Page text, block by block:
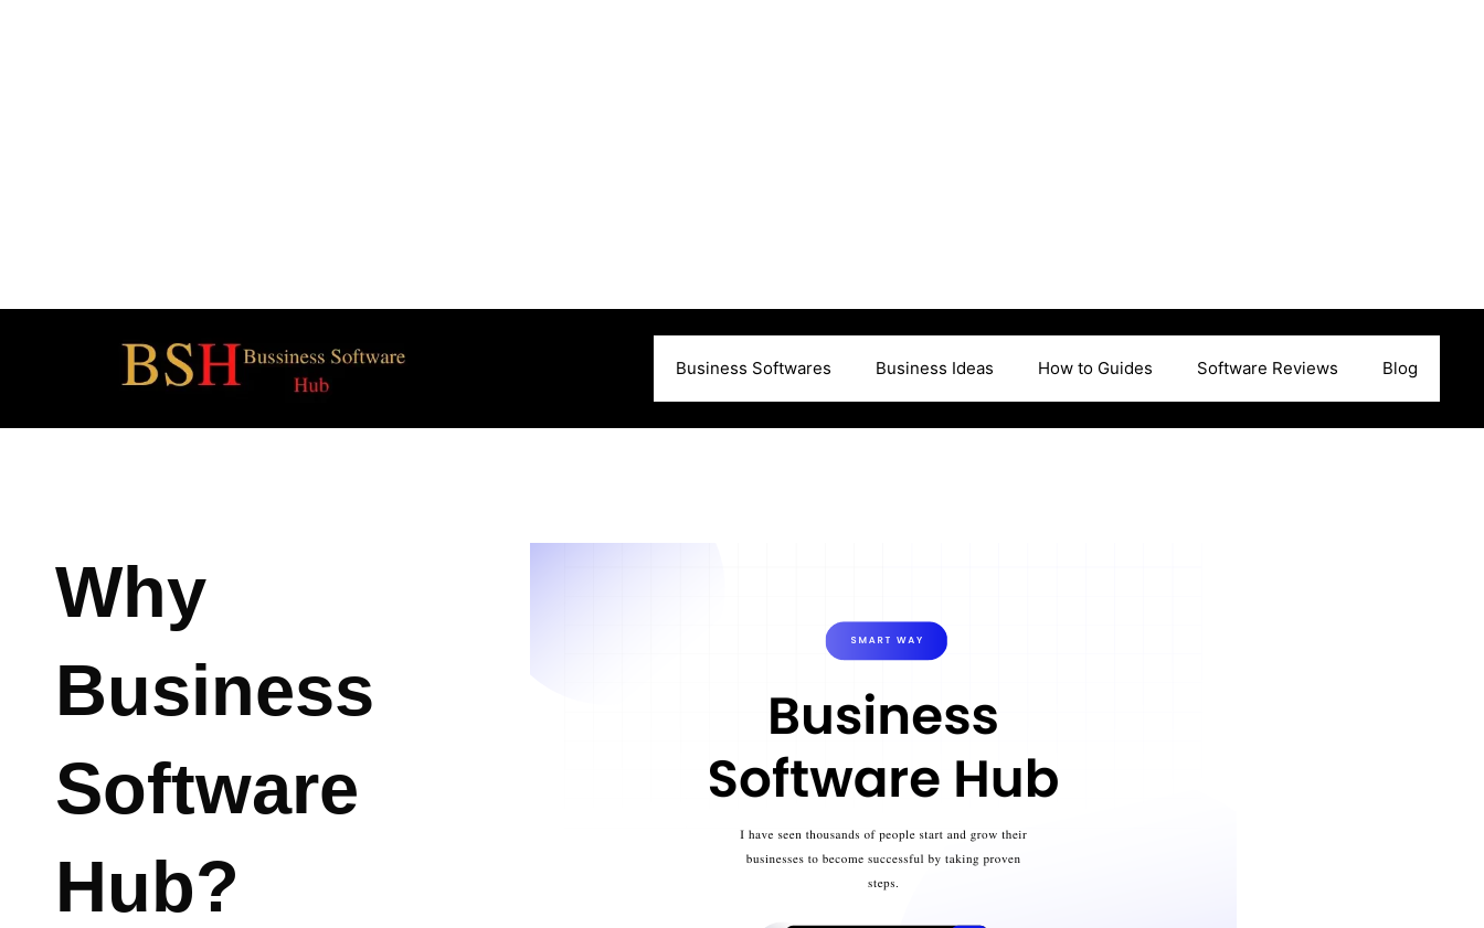
Business Softwares Business Ideas How to Guides Software Reviews Blog
Why
Business
Software
Hub?